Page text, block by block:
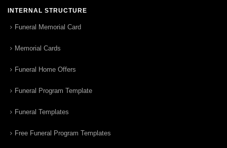
INTERNAL STRUCTURE
Funeral Memorial Card
Memorial Cards
Funeral Home Offers
Funeral Program Template
Funeral Templates
Free Funeral Program Templates